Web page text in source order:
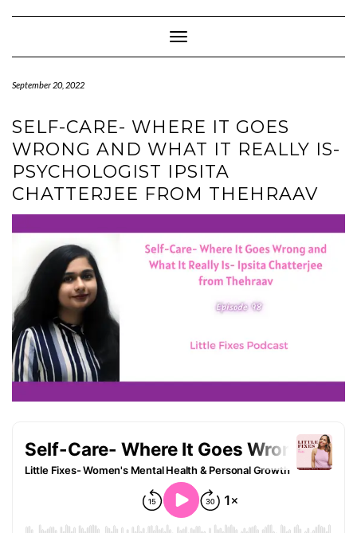
Toggle Navigation
September 20, 2022
SELF-CARE- WHERE IT GOES
WRONG AND WHAT IT REALLY IS-
PSYCHOLOGIST IPSITA
CHATTERJEE FROM THEHRAAV